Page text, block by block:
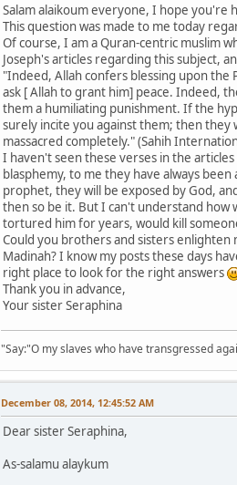
Salam alaikoum everyone, I hope you're
This question was made to me today
Of course, I am a Quran-centric muslim
Joseph's articles regarding this subject,
"Indeed, Allah confers blessing upon the
ask [ Allah to grant him] peace. Indeed,
them a humiliating punishment. If the
surely incite you against them; then
massacred completely." (Sahih
I haven't seen these verses in the
blasphemy, to me they have always
prophet, they will be exposed by God,
then so be it. But I can't understand how
tortured him for years, would kill
Could you brothers and sisters
Madinah? I know my posts these days
right place to look for the right answers
Thank you in advance,
Your sister Seraphina
"Say:"O my slaves who have transgressed
December 08, 2014, 12:45:52 AM
Dear sister Seraphina,
As-salamu alaykum